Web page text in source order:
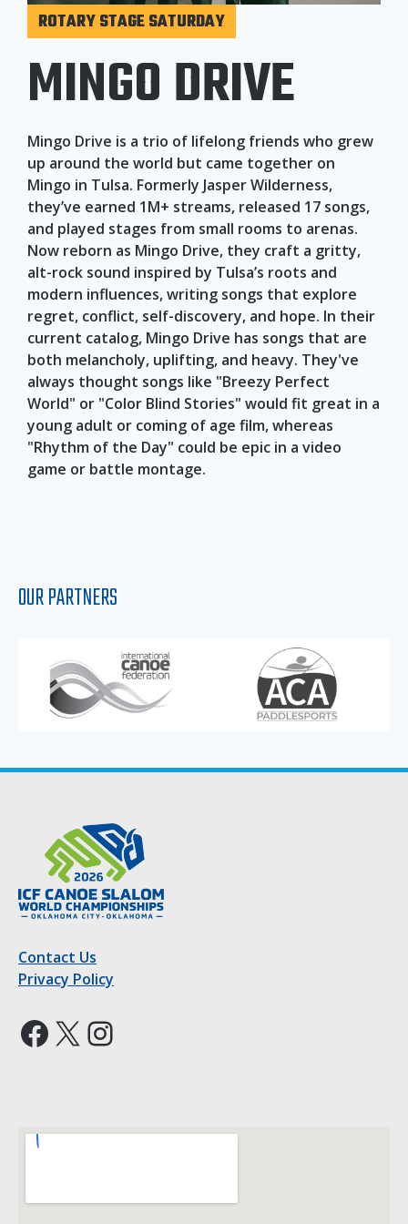
ROTARY STAGE SATURDAY
MINGO DRIVE
Mingo Drive is a trio of lifelong friends who grew
up around the world but came together on
Mingo in Tulsa. Formerly Jasper Wilderness,
they’ve earned 1M+ streams, released 17 songs,
and played stages from small rooms to arenas.
Now reborn as Mingo Drive, they craft a gritty,
alt-rock sound inspired by Tulsa’s roots and
modern influences, writing songs that explore
regret, conflict, self-discovery, and hope. In their
current catalog, Mingo Drive has songs that are
both melancholy, uplifting, and heavy. They've
always thought songs like "Breezy Perfect
World" or "Color Blind Stories" would fit great in a
young adult or coming of age film, whereas
"Rhythm of the Day" could be epic in a video
game or battle montage.
OUR PARTNERS
Contact Us
Privacy Policy
Facebook
X Instagram